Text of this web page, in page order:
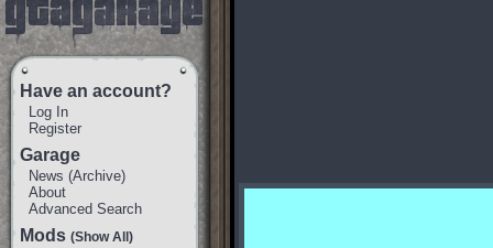
Have an account?
Log In
Register
Garage
News (Archive)
About
Advanced Search
Mods (Show All)